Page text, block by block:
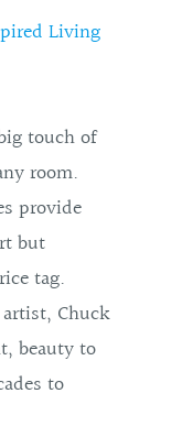
Living
touch of
room.
provide
but
tag.
Chuck
beauty to
to